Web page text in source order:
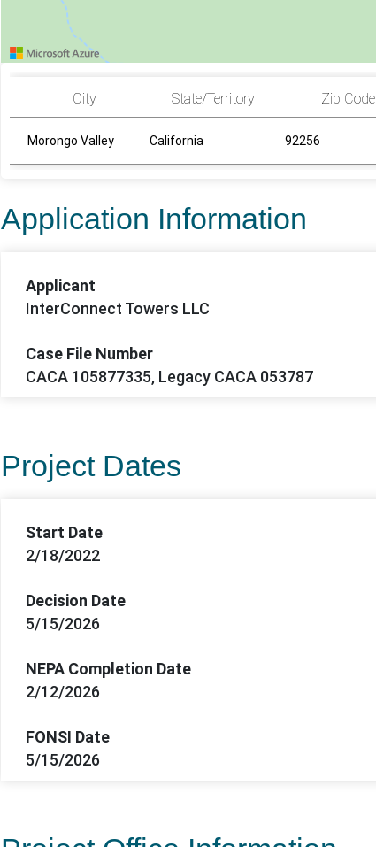
City State/Territory Zip Code
Morongo Valley California 92256
Application Information
Applicant
InterConnect Towers LLC
Case File Number
CACA 105877335, Legacy CACA 053787
Project Dates
Start Date
2/18/2022
Decision Date
5/15/2026
NEPA Completion Date
2/12/2026
FONSI Date
5/15/2026